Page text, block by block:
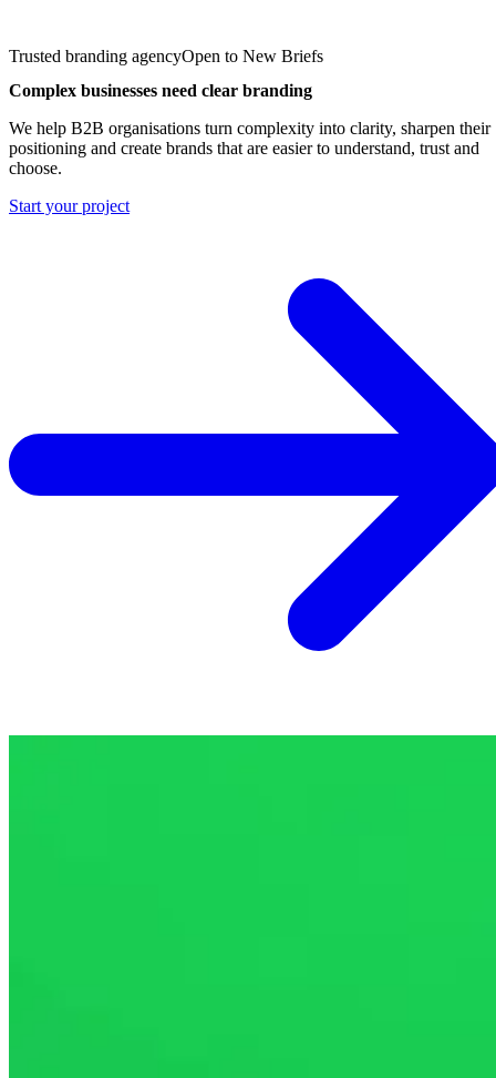
Trusted branding agencyOpen to New Briefs
Complex businesses need clear branding
We help B2B organisations turn complexity into clarity, sharpen their
positioning and create brands that are easier to understand, trust and
choose.
Start your project